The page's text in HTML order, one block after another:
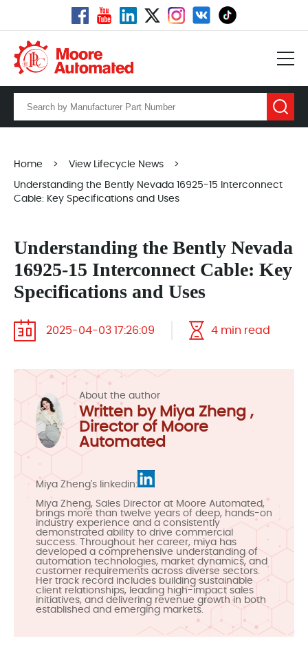
Home > View Lifecycle News >
Understanding the Bently Nevada 16925-15 Interconnect
Cable: Key Specifications and Uses
Understanding the Bently Nevada
16925-15 Interconnect Cable: Key
Specifications and Uses
2025-04-03 17:26:09 4 min read
About the author
Written by Miya Zheng ,
Director of Moore
Automated
Miya Zheng's linkedin:
Miya Zheng, Sales Director at Moore Automated,
brings more than twelve years of deep, hands-on
industry experience and a consistently
demonstrated ability to drive commercial
success. Throughout her career, miya has
developed a comprehensive understanding of
automation technologies, market dynamics, and
customer requirements across diverse sectors.
Her track record includes building sustainable
client relationships, leading high-impact sales
initiatives, and delivering revenue growth in both
established and emerging markets.